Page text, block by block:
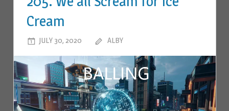
Cream
JULY 30, 2020 ALBY